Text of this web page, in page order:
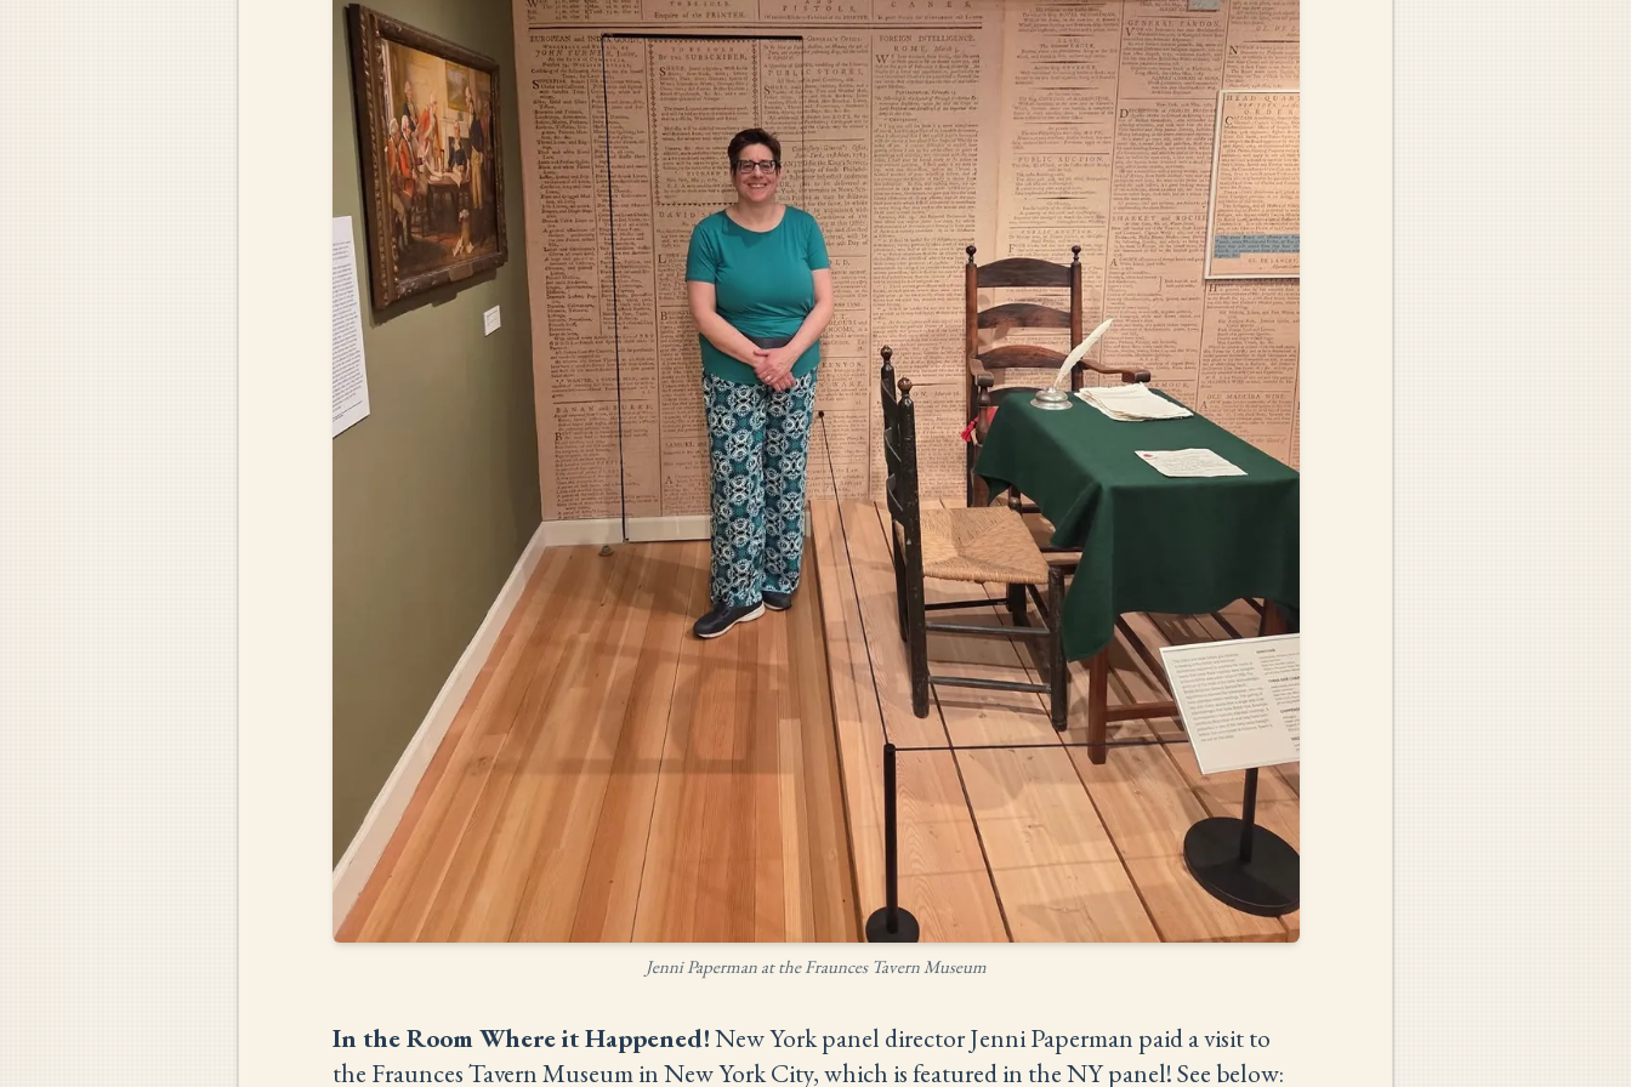
Jenni Paperman at the Fraunces Tavern Museum
In the Room Where it Happened!New York panel director Jenni Paperman paid a visit to
the Fraunces Tavern Museum in New York City, which is featured in the NY panel! See below: